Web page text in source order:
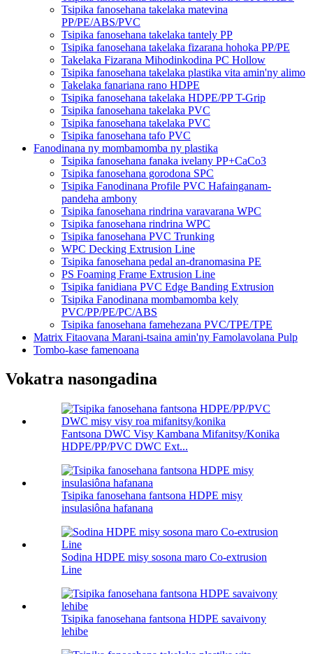
Tsipika fanosehana takelaka matevina
PP/PE/ABS/PVC
Tsipika fanosehana takelaka tantely PP
Tsipika fanosehana takelaka fizarana hohoka PP/PE
Takelaka Fizarana Mihodinkodina PC Hollow
Tsipika fanosehana takelaka plastika vita amin'ny alimo
Takelaka fanariana rano HDPE
Tsipika fanosehana takelaka HDPE/PP T-Grip
Tsipika fanosehana takelaka PVC
Tsipika fanosehana takelaka PVC
Tsipika fanosehana tafo PVC
Fanodinana ny mombamomba ny plastika
Tsipika fanosehana fanaka ivelany PP+CaCo3
Tsipika fanosehana gorodona SPC
Tsipika Fanodinana Profile PVC Hafainganam-
pandeha ambony
Tsipika fanosehana rindrina varavarana WPC
Tsipika fanosehana rindrina WPC
Tsipika fanosehana PVC Trunking
WPC Decking Extrusion Line
Tsipika fanosehana pedal an-dranomasina PE
PS Foaming Frame Extrusion Line
Tsipika fanidiana PVC Edge Banding Extrusion
Tsipika Fanodinana mombamomba kely
PVC/PP/PE/PC/ABS
Tsipika fanosehana famehezana PVC/TPE/TPE
Matrix Fitaovana Marani-tsaina amin'ny Famolavolana Pulp
Tombo-kase famenoana
Vokatra nasongadina
Fantsona DWC Visy Kambana Mifanitsy/Konika
HDPE/PP/PVC DWC Ext...
Tsipika fanosehana fantsona HDPE misy
insulasiôna hafanana
Sodina HDPE misy sosona maro Co-extrusion
Line
Tsipika fanosehana fantsona HDPE savaivony
lehibe